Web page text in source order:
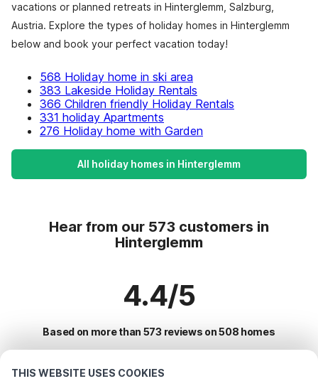
THIS WEBSITE USES COOKIES
vacations or planned retreats in Hinterglemm, Salzburg,
Austria. Explore the types of holiday homes in Hinterglemm
below and book your perfect vacation today!
568 Holiday home in ski area
383 Lakeside Holiday Rentals
366 Children friendly Holiday Rentals
331 holiday Apartments
276 Holiday home with Garden
All holiday homes in Hinterglemm
Hear from our 573 customers in
Hinterglemm
4.4/5
Based on more than 573 reviews on 508 homes